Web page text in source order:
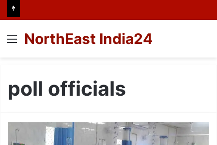
Menu
NorthEast India24
poll officials